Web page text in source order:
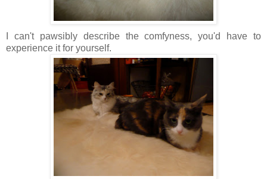
I can't pawsibly describe the comfyness, you'd have to
experience it for yourself.